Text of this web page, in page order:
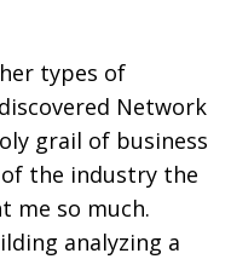
types of
Network
grail of business
the industry the
me so much.
analyzing a